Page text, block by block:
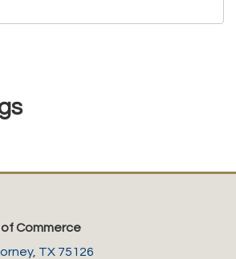
Commerce
TX 75126